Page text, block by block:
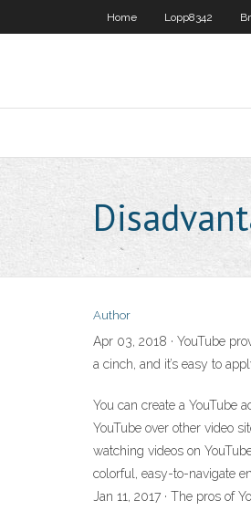
Home Lopp8342
Author
Apr 03, 2018 · YouTube
a cinch, and it’s easy to
You can create a YouTube
YouTube over other video
watching videos on
colorful, easy-to-navigate
Jan 11, 2017 · The pros